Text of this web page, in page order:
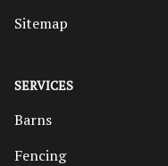
Sitemap
SERVICES
Barns
Fencing